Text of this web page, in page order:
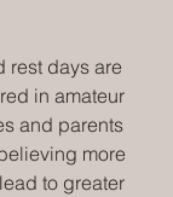
rest days are
in amateur
and parents
more
to greater